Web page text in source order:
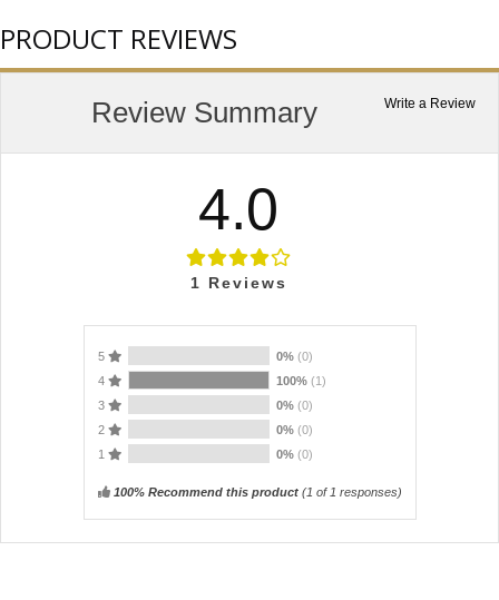
PRODUCT REVIEWS
Write a Review
Review Summary
4.0
1 Reviews
5 0% (0)
4
100% (1)
3
0% (0)
2
0% (0)
1
0% (0)
100% Recommend this product(1 of 1 responses)